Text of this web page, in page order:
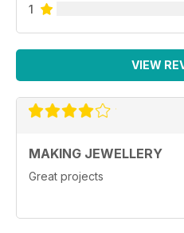
1
VIEW
MAKING JEWELLERY
Great projects